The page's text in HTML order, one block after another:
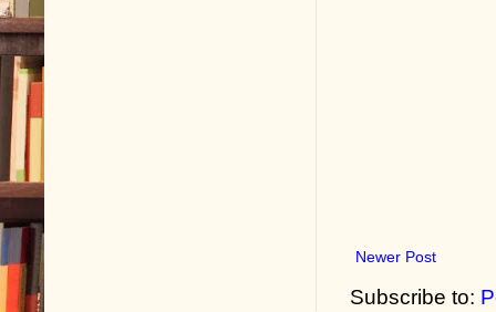
Newer Post
Subscribe to: